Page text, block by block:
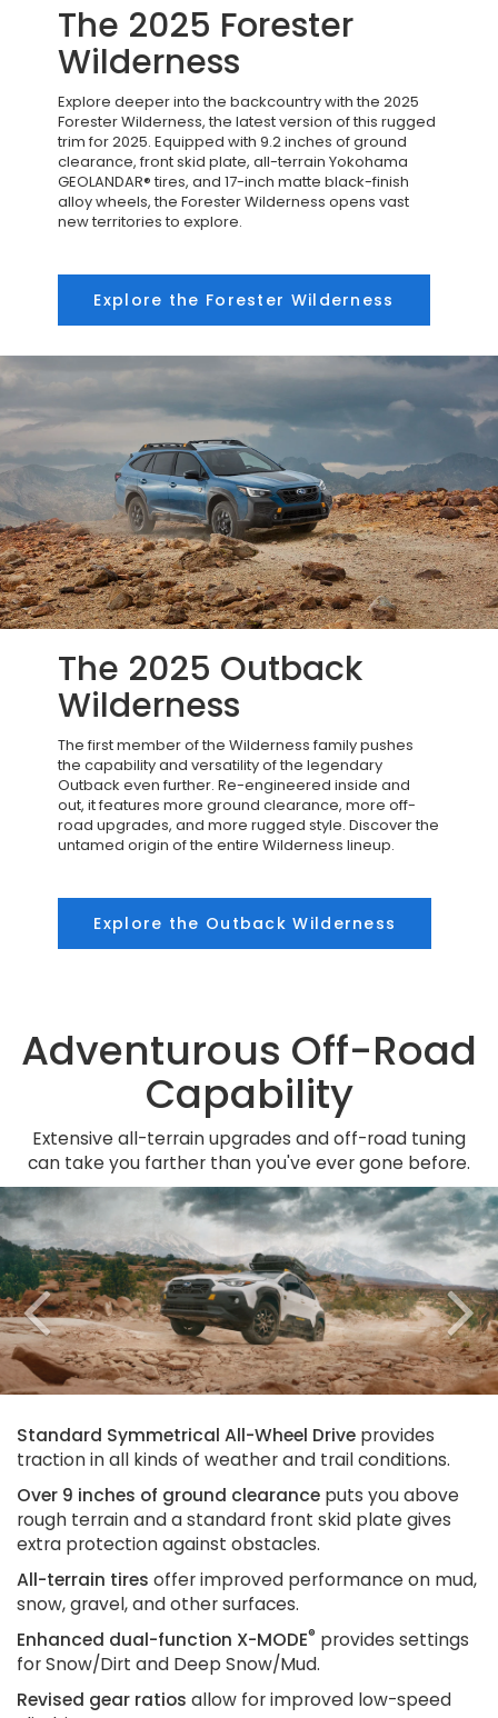
The 2025 Forester
Wilderness
Explore deeper into the backcountry with the 2025
Forester Wilderness, the latest version of this rugged
trim for 2025. Equipped with 9.2 inches of ground
clearance, front skid plate, all-terrain Yokohama
GEOLANDAR® tires, and 17-inch matte black-finish
alloy wheels, the Forester Wilderness opens vast
new territories to explore.
Explore the Forester Wilderness
The 2025 Outback
Wilderness
The first member of the Wilderness family pushes
the capability and versatility of the legendary
Outback even further. Re-engineered inside and
out, it features more ground clearance, more off-
road upgrades, and more rugged style. Discover the
untamed origin of the entire Wilderness lineup.
Explore the Outback Wilderness
Adventurous Off-Road
Capability
Extensive all-terrain upgrades and off-road tuning
can take you farther than you've ever gone before.
Previous
Standard Symmetrical All-Wheel Drive provides
traction in all kinds of weather and trail conditions.
Over 9 inches of ground clearance puts you above
rough terrain and a standard front skid plate gives
extra protection against obstacles.
All-terrain tires offer improved performance on mud,
snow, gravel, and other surfaces.
Enhanced dual-function X-MODE® provides settings
for Snow/Dirt and Deep Snow/Mud.
Revised gear ratios allow for improved low-speed